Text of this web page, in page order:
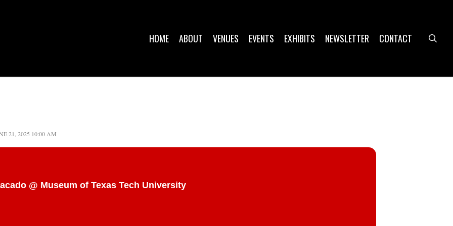
HOME ABOUT VENUES EVENTS EXHIBITS NEWSLETTER CONTACT
21, 2025 10:00 AM
@ Museum of Texas Tech University